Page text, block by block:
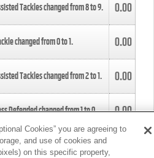
Tackles changed from8to9. 0.00
changed from0to1. 0.00
Tackles changed from2to1. 0.00
Defended changed from1to0. 0.00
changed from4to5.
Cookies” you are agreeing to
and use of cookies and
on this specific property,